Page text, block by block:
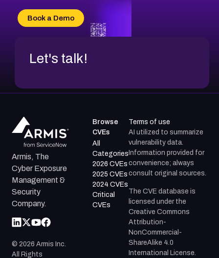
CVE-2026-70618
CVE-2026-18954
Book a Demo
Let's talk!
Armis, The
Cyber Exposure
Management &
Security
Company.
© 2026 Armis Inc.
All Rights
Browse
CVEs
All
Categories
2026 CVEs
2025 CVEs
2024 CVEs
Critical
CVEs
Terms of use
AI utilized to summarize
vulnerability data.
Information provided for
convenience; always
consult original sources.
The CVE database is
licensed under the
Creative Commons
Attribution-
NonCommercial-
ShareAlike 4.0
International License.